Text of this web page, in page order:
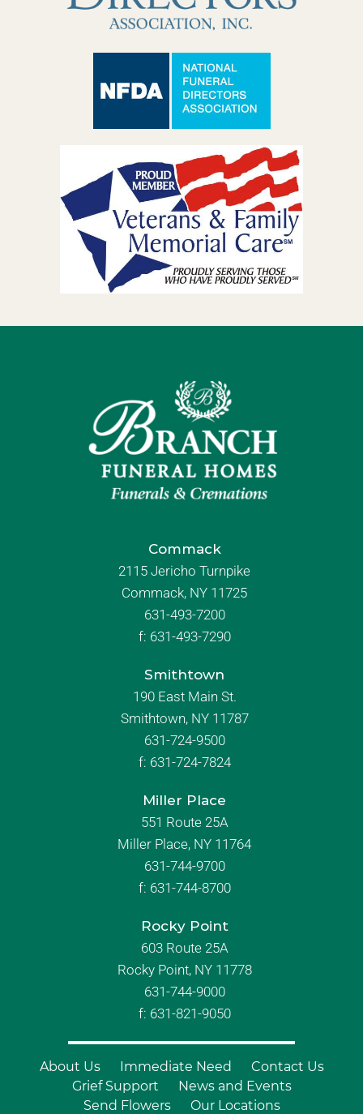
Commack
2115 Jericho Turnpike
Commack, NY 11725
631-493-7200
f: 631-493-7290
Smithtown
190 East Main St.
Smithtown, NY 11787
631-724-9500
f: 631-724-7824
Miller Place
551 Route 25A
Miller Place, NY 11764
631-744-9700
f: 631-744-8700
Rocky Point
603 Route 25A
Rocky Point, NY 11778
631-744-9000
f: 631-821-9050
About Us Immediate Need
Contact Us
Grief Support
News and Events
Send Flowers
Our Locations